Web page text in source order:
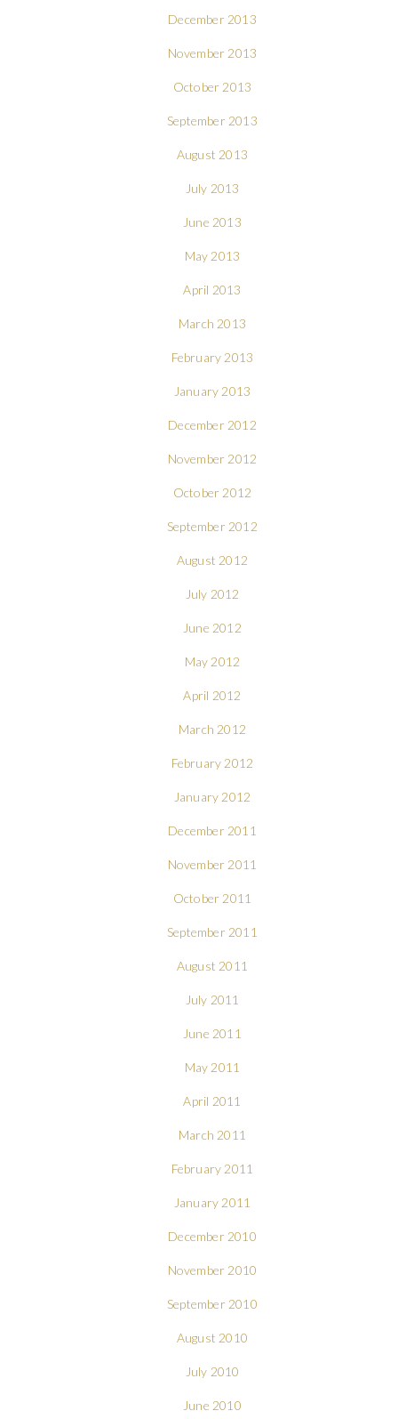
December 2013
November 2013
October 2013
September 2013
August 2013
July 2013
June 2013
May 2013
April 2013
March 2013
February 2013
January 2013
December 2012
November 2012
October 2012
September 2012
August 2012
July 2012
June 2012
May 2012
April 2012
March 2012
February 2012
January 2012
December 2011
November 2011
October 2011
September 2011
August 2011
July 2011
June 2011
May 2011
April 2011
March 2011
February 2011
January 2011
December 2010
November 2010
September 2010
August 2010
July 2010
June 2010